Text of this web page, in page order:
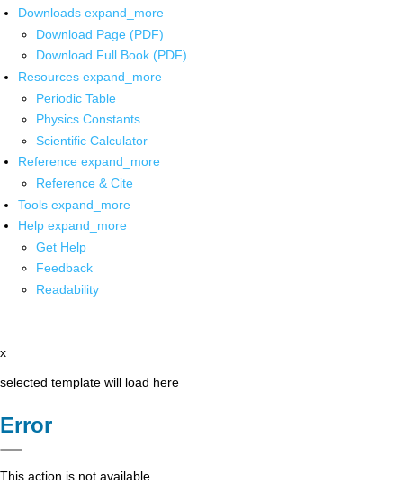
Downloads expand_more
Download Page (PDF)
Download Full Book (PDF)
Resources expand_more
Periodic Table
Physics Constants
Scientific Calculator
Reference expand_more
Reference & Cite
Tools expand_more
Help expand_more
Get Help
Feedback
Readability
x
selected template will load here
Error
This action is not available.